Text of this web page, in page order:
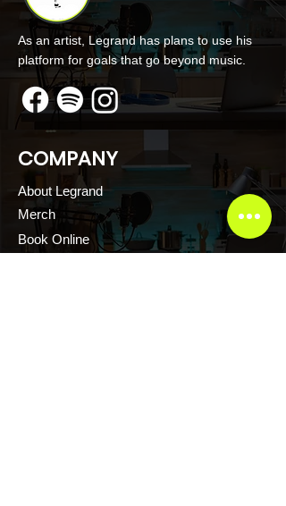
As an artist, Legrand has plans to use his
platform for goals that go beyond music.
COMPANY
About Legrand
Merch
Book Online